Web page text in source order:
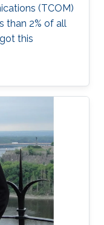
(TCOM)
than 2% of all
this